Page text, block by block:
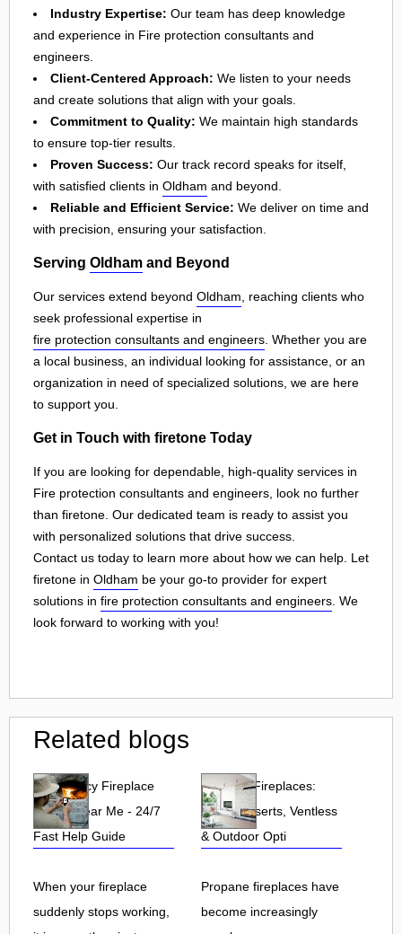
Industry Expertise: Our team has deep knowledge
and experience in Fire protection consultants and
engineers.
Client-Centered Approach: We listen to your needs
and create solutions that align with your goals.
Commitment to Quality: We maintain high standards
to ensure top-tier results.
Proven Success: Our track record speaks for itself,
with satisfied clients in Oldham and beyond.
Reliable and Efficient Service: We deliver on time and
with precision, ensuring your satisfaction.
Serving Oldham and Beyond
Our services extend beyond Oldham , reaching clients who
seek professional expertise in
fire protection consultants and engineers . Whether you are
a local business, an individual looking for assistance, or an
organization in need of specialized solutions, we are here
to support you.
Get in Touch with firetone Today
If you are looking for dependable, high-quality services in
Fire protection consultants and engineers, look no further
than firetone. Our dedicated team is ready to assist you
with personalized solutions that drive success.
Contact us today to learn more about how we can help. Let
firetone in Oldham be your go-to provider for expert
solutions in fire protection consultants and engineers . We
look forward to working with you!
Related blogs
Emergency Fireplace
Repair Near Me - 24/7
Fast Help Guide
When your fireplace
suddenly stops working,
Propane Fireplaces:
Indoor, Inserts, Ventless
& Outdoor Opti
Propane fireplaces have
become increasingly